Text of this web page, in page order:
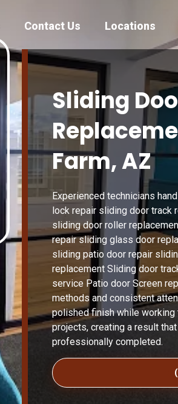
Contact Us Locations
Sliding
Farm, AZ
Experienced technicians
lock repair sliding door track
sliding door roller
repair sliding glass door
sliding patio door repair
replacement Sliding door
service Patio door Screen
methods and consistent
polished finish while
projects, creating a result
professionally completed.